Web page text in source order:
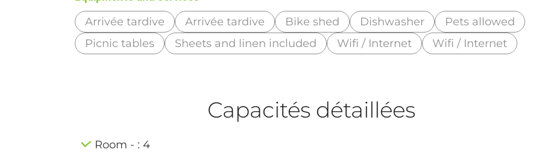
Arrivée tardive Arrivée tardive Bike shed Dishwasher
Pets allowed
Picnic tables
Sheets and linen included Wifi / Internet Wifi / Internet
Capacités détaillées
Room - : 4